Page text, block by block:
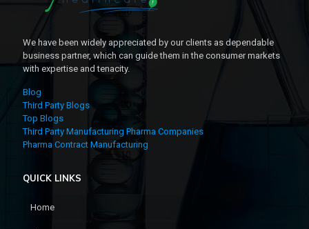
We have been widely appreciated by our clients as dependable
business partner, which can guide them in the consumer markets
with expertise and tenacity.
Blog
Third Party Blogs
Top Blogs
Third Party Manufacturing Pharma Companies
Pharma Contract Manufacturing
QUICK LINKS
Home